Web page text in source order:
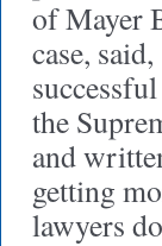
of Mayer
case,
the
and
getting
lawyers